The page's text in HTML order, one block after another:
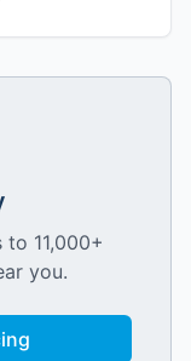
11,000+
you.